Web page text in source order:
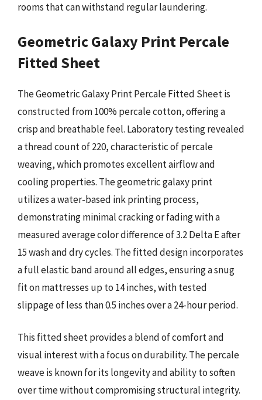
rooms that can withstand regular laundering.
Geometric Galaxy Print Percale
Fitted Sheet
The Geometric Galaxy Print Percale Fitted Sheet is
constructed from 100% percale cotton, offering a
crisp and breathable feel. Laboratory testing revealed
a thread count of 220, characteristic of percale
weaving, which promotes excellent airflow and
cooling properties. The geometric galaxy print
utilizes a water-based ink printing process,
demonstrating minimal cracking or fading with a
measured average color difference of 3.2 Delta E after
15 wash and dry cycles. The fitted design incorporates
a full elastic band around all edges, ensuring a snug
fit on mattresses up to 14 inches, with tested
slippage of less than 0.5 inches over a 24-hour period.
This fitted sheet provides a blend of comfort and
visual interest with a focus on durability. The percale
weave is known for its longevity and ability to soften
over time without compromising structural integrity.